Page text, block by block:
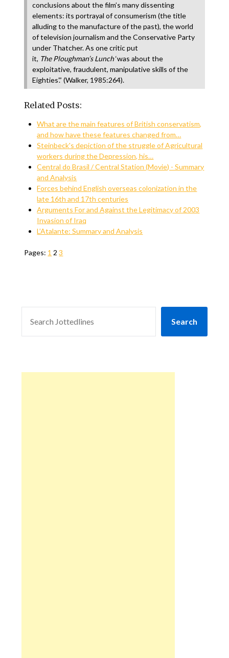
conclusions about the film’s many dissenting
elements: its portrayal of consumerism (the title
alluding to the manufacture of the past), the world
of television journalism and the Conservative Party
under Thatcher. As one critic put
it, The Ploughman’s Lunch‘was about the
exploitative, fraudulent, manipulative skills of the
Eighties’.” (Walker, 1985:264).
Related Posts:
What are the main features of British conservatism,
and how have these features changed from…
Steinbeck's depiction of the struggle of Agricultural
workers during the Depression, his…
Central do Brasil / Central Station (Movie) - Summary
and Analysis
Forces behind English overseas colonization in the
late 16th and 17th centuries
Arguments For and Against the Legitimacy of 2003
Invasion of Iraq
L’Atalante: Summary and Analysis
Pages: 1 2 3
Search